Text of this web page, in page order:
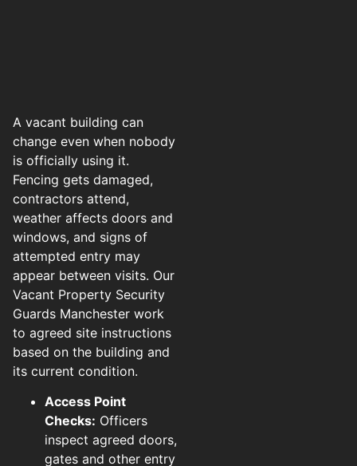
A vacant building can
change even when nobody
is officially using it.
Fencing gets damaged,
contractors attend,
weather affects doors and
windows, and signs of
attempted entry may
appear between visits. Our
Vacant Property Security
Guards Manchester work
to agreed site instructions
based on the building and
its current condition.
Access Point
Checks: Officers
inspect agreed doors,
gates and other entry